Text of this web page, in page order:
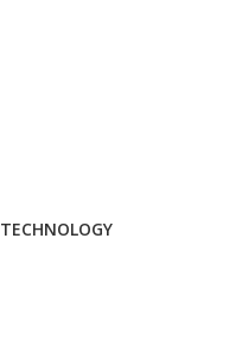
TECHNOLOGY